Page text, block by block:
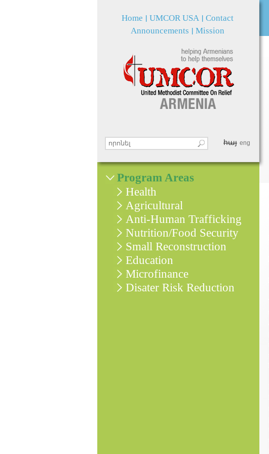
Search this site
Home UMCOR USA Contact
հայ eng
Announcements Mission
Program Areas
Health
Agricultural
Anti-Human Trafficking
Nutrition/Food Security
Small Reconstruction
Education
Microfinance
Disater Risk Reduction